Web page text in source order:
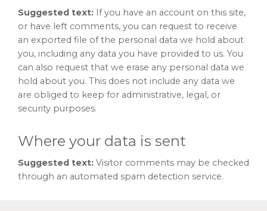
Suggested text: If you have an account on this site,
or have left comments, you can request to receive
an exported file of the personal data we hold about
you, including any data you have provided to us. You
can also request that we erase any personal data we
hold about you. This does not include any data we
are obliged to keep for administrative, legal, or
security purposes.
Where your data is sent
Suggested text: Visitor comments may be checked
through an automated spam detection service.